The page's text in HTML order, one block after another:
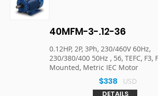
40MFM-3-.12-36
0.12HP, 2P, 3Ph, 230/460V 60Hz,
230/380/400 50Hz , 56, TEFC, F3,
Mounted, Metric IEC Motor
$338
USD
DETAILS